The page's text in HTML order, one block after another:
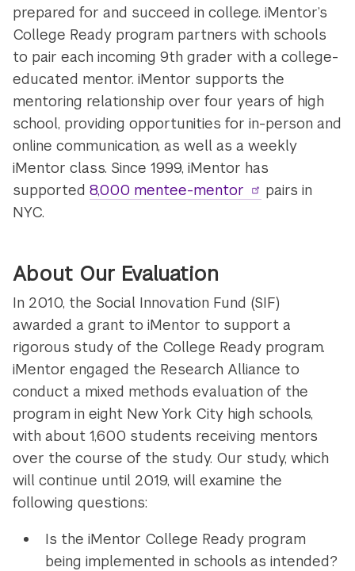
prepared for and succeed in college. iMentor’s
College Ready program partners with schools
to pair each incoming 9th grader with a college-
educated mentor. iMentor supports the
mentoring relationship over four years of high
school, providing opportunities for in-person and
online communication, as well as a weekly
iMentor class. Since 1999, iMentor has
supported8,000 mentee-mentor
pairs in
NYC.
About Our Evaluation
In 2010, the Social Innovation Fund (SIF)
awarded a grant to iMentor to support a
rigorous study of the College Ready program.
iMentor engaged the Research Alliance to
conduct a mixed methods evaluation of the
program in eight New York City high schools,
with about 1,600 students receiving mentors
over the course of the study. Our study, which
will continue until 2019, will examine the
following questions:
Is the iMentor College Ready program
being implemented in schools as intended?